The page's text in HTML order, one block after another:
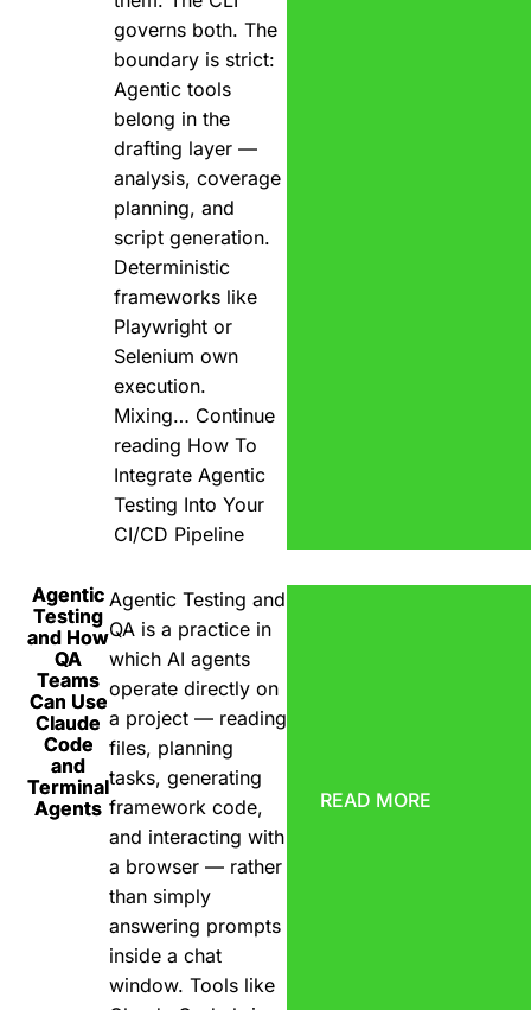
governs both. The
boundary is strict:
Agentic tools
belong in the
drafting layer —
analysis, coverage
planning, and
script generation.
Deterministic
frameworks like
Playwright or
Selenium own
execution.
Mixing… Continue
reading How To
Integrate Agentic
Testing Into Your
CI/CD Pipeline
Agentic
Testing
and How
QA
Teams
Can Use
Claude
Code
and
Terminal
Agents
Agentic Testing and
QA is a practice in
which AI agents
operate directly on
a project — reading
files, planning
tasks, generating
framework code,
and interacting with
a browser — rather
than simply
answering prompts
inside a chat
window. Tools like
READ MORE